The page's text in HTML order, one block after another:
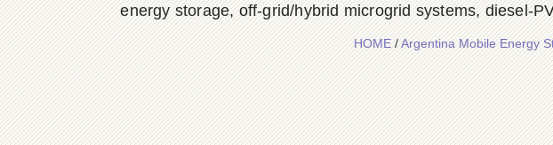
energy storage, off-grid/hybrid microgrid systems, diesel-
HOME/Argentina Mobile Energy